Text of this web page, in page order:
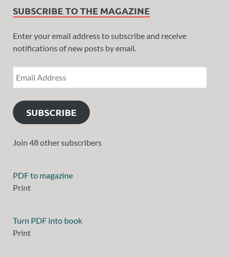
SUBSCRIBE TO THE MAGAZINE
Enter your email address to subscribe and receive
notifications of new posts by email.
SUBSCRIBE
Join 48 other subscribers
PDF to magazine
Print
Turn PDF into book
Print